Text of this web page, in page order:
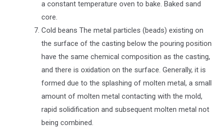
a constant temperature oven to bake. Baked sand
core.
Cold beans The metal particles (beads) existing on
the surface of the casting below the pouring position
have the same chemical composition as the casting,
and there is oxidation on the surface. Generally, it is
formed due to the splashing of molten metal, a small
amount of molten metal contacting with the mold,
rapid solidification and subsequent molten metal not
being combined.